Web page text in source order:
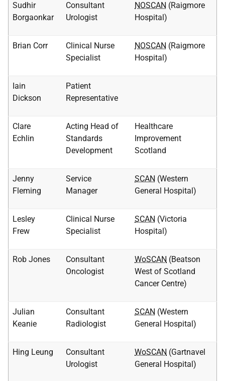
Sudhir
Borgaonkar
Consultant
Urologist
NOSCAN (Raigmore
Hospital)
Brian Corr
Clinical Nurse
Specialist
NOSCAN (Raigmore
Hospital)
Iain
Dickson
Patient
Representative
Clare
Echlin
Acting Head of
Standards
Development
Healthcare
Improvement
Scotland
Jenny
Fleming
Service
Manager
SCAN (Western
General Hospital)
Lesley
Frew
Clinical Nurse
Specialist
SCAN (Victoria
Hospital)
Rob Jones
Consultant
Oncologist
WoSCAN (Beatson
West of Scotland
Cancer Centre)
Julian
Keanie
Consultant
Radiologist
SCAN (Western
General Hospital)
Hing Leung
Consultant
Urologist
WoSCAN (Gartnavel
General Hospital)